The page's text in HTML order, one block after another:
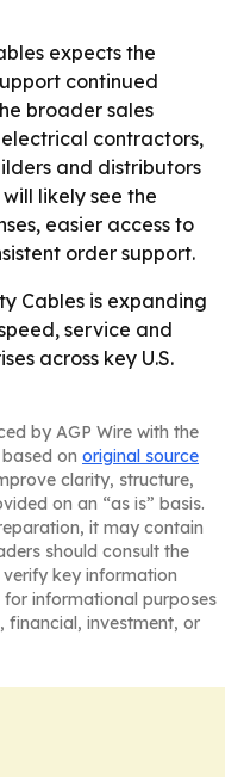
expects the
continued
broader sales
contractors,
and distributors
likely see the
easier access to
order support.
Cables is expanding
service and
across key U.S.
by AGP Wire with the
on original source
clarity, structure,
on an “as is” basis.
it may contain
should consult the
key information
informational purposes
financial, investment, or